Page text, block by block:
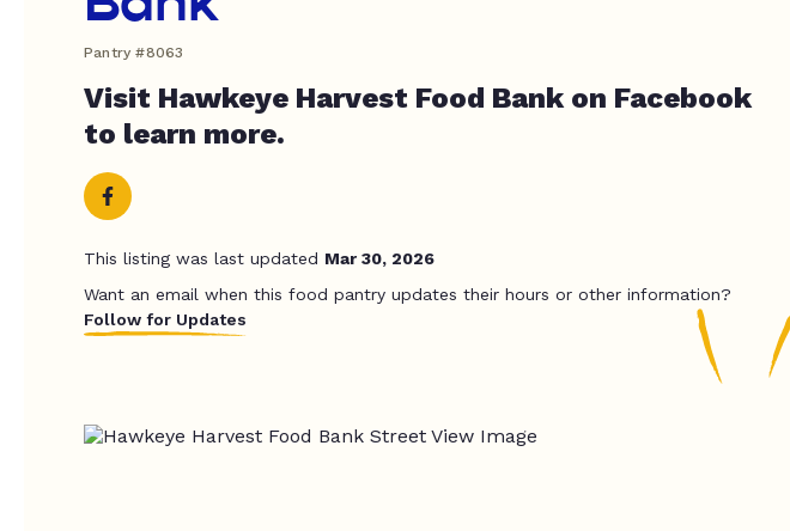
Pantry #8063
Visit Hawkeye Harvest Food Bank on Facebook
to learn more.
This listing was last updated Mar 30, 2026
Want an email when this food pantry updates their hours or other information?
Follow for Updates